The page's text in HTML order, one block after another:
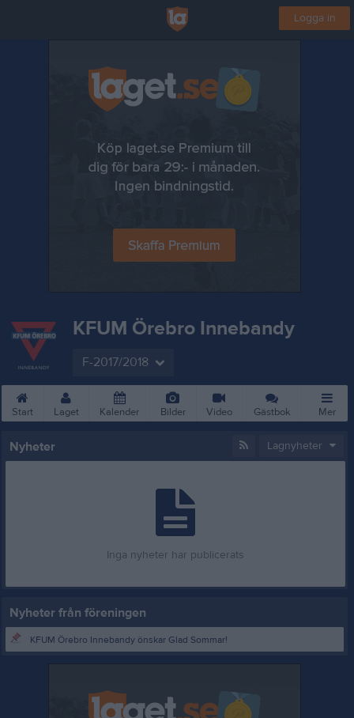
Logga in
KFUM Örebro Innebandy
F-2017/2018
Start Laget Kalender Bilder Video Gästbok Mer
Nyheter Lagnyheter
Inga nyheter har publicerats
Nyheter från föreningen
KFUM Örebro Innebandy önskar Glad Sommar!